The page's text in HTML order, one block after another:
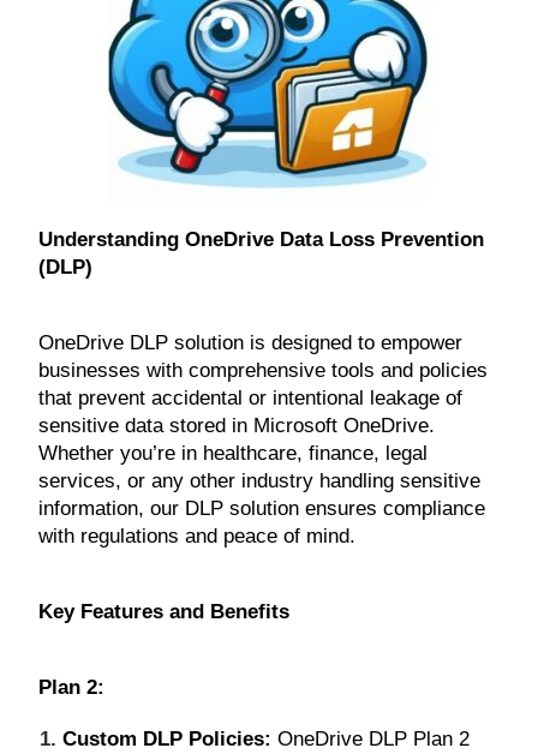
Understanding OneDrive Data Loss Prevention
(DLP)
OneDrive DLP solution is designed to empower
businesses with comprehensive tools and policies
that prevent accidental or intentional leakage of
sensitive data stored in Microsoft OneDrive.
Whether you’re in healthcare, finance, legal
services, or any other industry handling sensitive
information, our DLP solution ensures compliance
with regulations and peace of mind.
Key Features and Benefits
Plan 2:
Custom DLP Policies: OneDrive DLP Plan 2